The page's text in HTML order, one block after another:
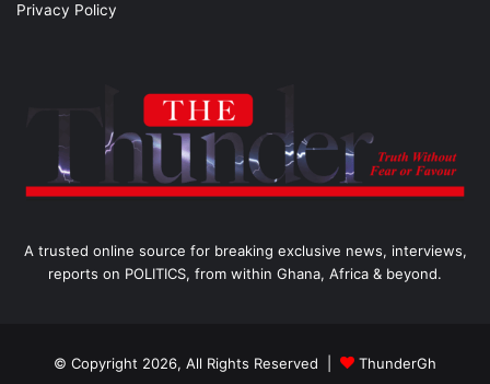
Privacy Policy
A trusted online source for breaking exclusive news, interviews,
reports on POLITICS, from within Ghana, Africa & beyond.
© Copyright 2026, All Rights Reserved | ThunderGh